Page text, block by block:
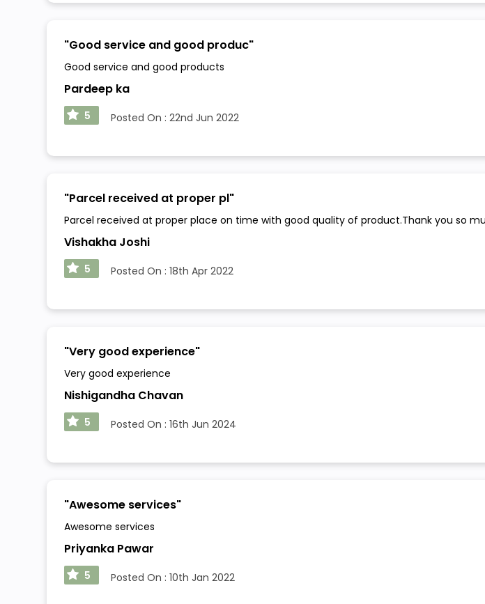
"Good service and good produc"
Good service and good products
Pardeep ka
5 Posted On : 22nd Jun 2022
"Parcel received at proper pl"
Parcel received at proper place on time with good quality of product.Thank you so
Vishakha Joshi
5 Posted On : 18th Apr 2022
"Very good experience"
Very good experience
Nishigandha Chavan
5 Posted On : 16th Jun 2024
"Awesome services"
Awesome services
Priyanka Pawar
5 Posted On : 10th Jan 2022